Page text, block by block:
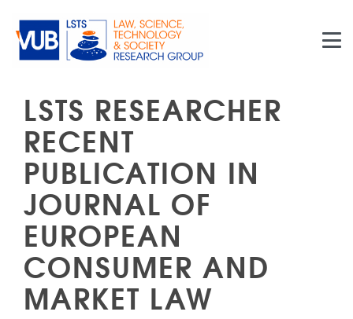
LSTS RESEARCHER
RECENT
PUBLICATION IN
JOURNAL OF
EUROPEAN
CONSUMER AND
MARKET LAW